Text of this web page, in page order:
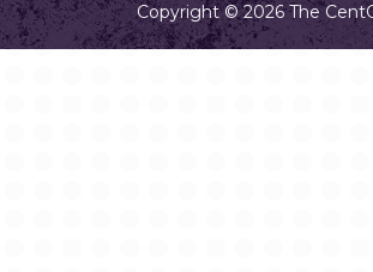
Copyright © 2026 The